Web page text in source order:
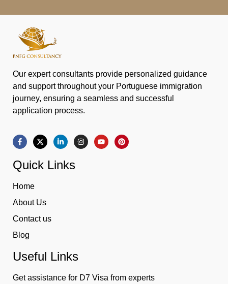
Our expert consultants provide personalized guidance
and support throughout your Portuguese immigration
journey, ensuring a seamless and successful
application process.
Quick Links
Home
About Us
Contact us
Blog
Useful Links
Get assistance for D7 Visa from experts